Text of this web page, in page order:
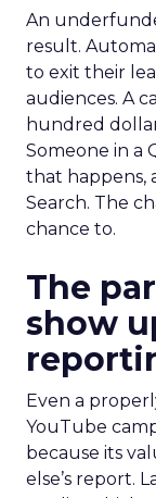
An
result.
to exit their
audiences. A
hundred
Someone in a
that happens,
Search. The
chance to.
The
show
Even a
YouTube
because its
else’s report.